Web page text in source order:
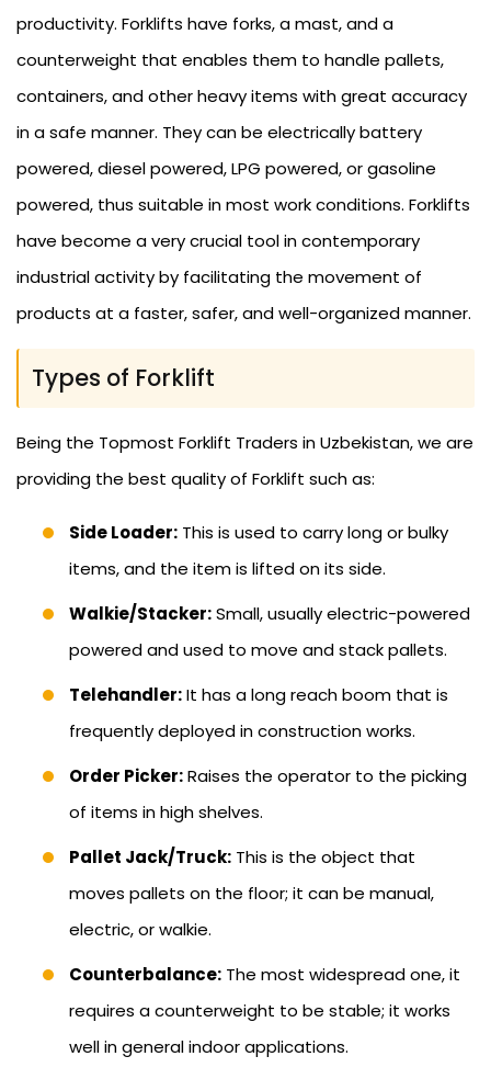
productivity. Forklifts have forks, a mast, and a
counterweight that enables them to handle pallets,
containers, and other heavy items with great accuracy
in a safe manner. They can be electrically battery
powered, diesel powered, LPG powered, or gasoline
powered, thus suitable in most work conditions. Forklifts
have become a very crucial tool in contemporary
industrial activity by facilitating the movement of
products at a faster, safer, and well-organized manner.
Types of Forklift
Being the Topmost Forklift Traders in Uzbekistan, we are
providing the best quality of Forklift such as:
Side Loader: This is used to carry long or bulky
items, and the item is lifted on its side.
Walkie/Stacker:Small, usually electric-powered
powered and used to move and stack pallets.
Telehandler:It has a long reach boom that is
frequently deployed in construction works.
Order Picker:Raises the operator to the picking
of items in high shelves.
Pallet Jack/Truck: This is the object that
moves pallets on the floor; it can be manual,
electric, or walkie.
Counterbalance: The most widespread one, it
requires a counterweight to be stable; it works
well in general indoor applications.